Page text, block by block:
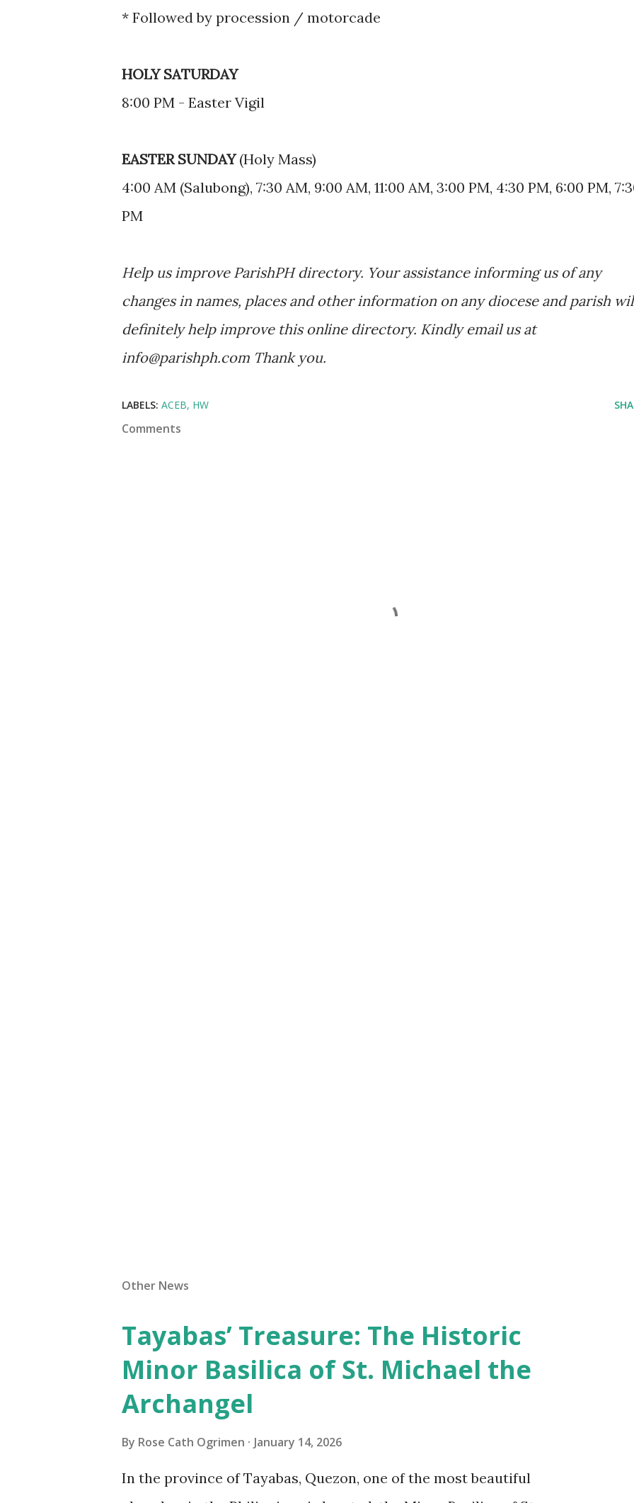
* Followed by procession / motorcade
HOLY SATURDAY
8:00 PM - Easter Vigil
EASTER SUNDAY(Holy Mass)
4:00 AM (Salubong), 7:30 AM, 9:00 AM, 11:00 AM, 3:00 PM, 4:30 PM, 6:00 PM,
PM
Help us improve ParishPH directory. Your assistance informing us of any
changes in names, places and other information on any diocese and parish
definitely help improve this online directory. Kindly email us at
info@parishph.com Thank you.
LABELS: ACEB HW
Comments
Other News
Tayabas’ Treasure: The Historic
Minor Basilica of St. Michael the
Archangel
By Rose Cath Ogrimen January 14, 2026
In the province of Tayabas, Quezon, one of the most beautiful